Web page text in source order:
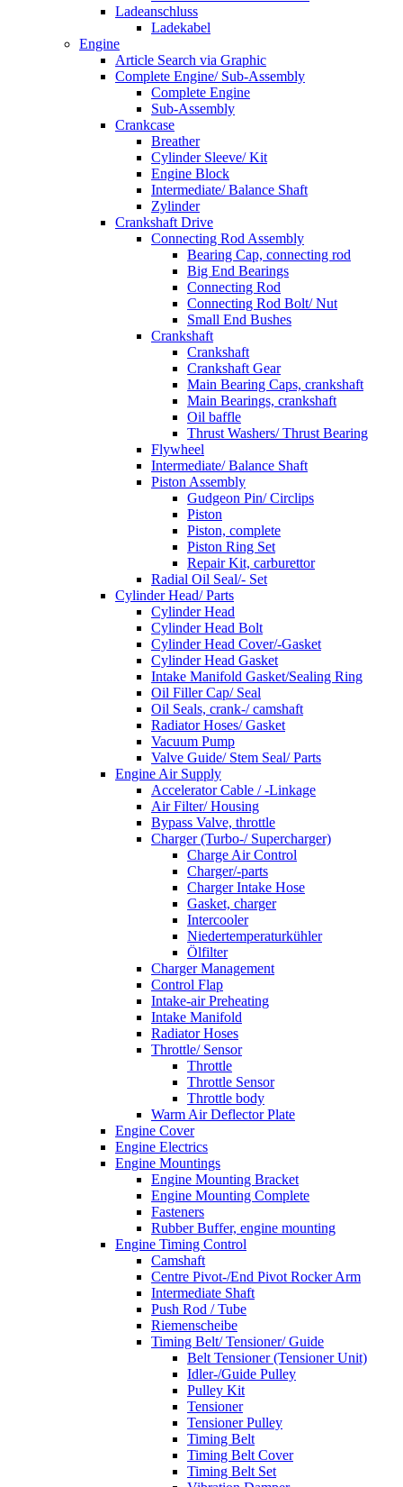
Ladeanschluss
Ladekabel
Engine
Article Search via Graphic
Complete Engine/ Sub-Assembly
Complete Engine
Sub-Assembly
Crankcase
Breather
Cylinder Sleeve/ Kit
Engine Block
Intermediate/ Balance Shaft
Zylinder
Crankshaft Drive
Connecting Rod Assembly
Bearing Cap, connecting rod
Big End Bearings
Connecting Rod
Connecting Rod Bolt/ Nut
Small End Bushes
Crankshaft
Crankshaft
Crankshaft Gear
Main Bearing Caps, crankshaft
Main Bearings, crankshaft
Oil baffle
Thrust Washers/ Thrust Bearing
Flywheel
Intermediate/ Balance Shaft
Piston Assembly
Gudgeon Pin/ Circlips
Piston
Piston, complete
Piston Ring Set
Repair Kit, carburettor
Radial Oil Seal/- Set
Cylinder Head/ Parts
Cylinder Head
Cylinder Head Bolt
Cylinder Head Cover/-Gasket
Cylinder Head Gasket
Intake Manifold Gasket/Sealing Ring
Oil Filler Cap/ Seal
Oil Seals, crank-/ camshaft
Radiator Hoses/ Gasket
Vacuum Pump
Valve Guide/ Stem Seal/ Parts
Engine Air Supply
Accelerator Cable / -Linkage
Air Filter/ Housing
Bypass Valve, throttle
Charger (Turbo-/ Supercharger)
Charge Air Control
Charger/-parts
Charger Intake Hose
Gasket, charger
Intercooler
Niedertemperaturkühler
Ölfilter
Charger Management
Control Flap
Intake-air Preheating
Intake Manifold
Radiator Hoses
Throttle/ Sensor
Throttle
Throttle Sensor
Throttle body
Warm Air Deflector Plate
Engine Cover
Engine Electrics
Engine Mountings
Engine Mounting Bracket
Engine Mounting Complete
Fasteners
Rubber Buffer, engine mounting
Engine Timing Control
Camshaft
Centre Pivot-/End Pivot Rocker Arm
Intermediate Shaft
Push Rod / Tube
Riemenscheibe
Timing Belt/ Tensioner/ Guide
Belt Tensioner (Tensioner Unit)
Idler-/Guide Pulley
Pulley Kit
Tensioner
Tensioner Pulley
Timing Belt
Timing Belt Cover
Timing Belt Set